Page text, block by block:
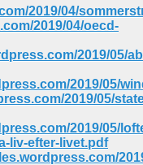
2019/04/
2019/04/oecd-
2019/05/
2019/05/
2019/05/
2019/05/
liv-efter-livet.pdf